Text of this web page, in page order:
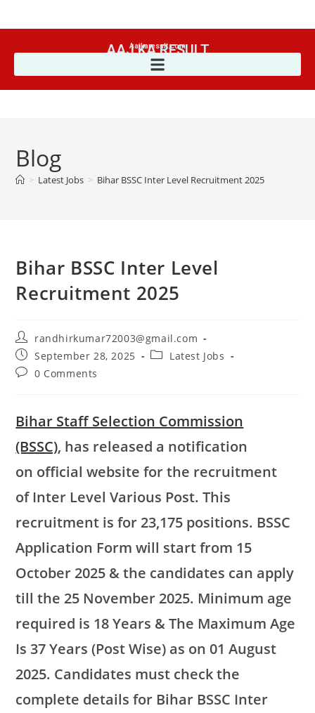
AAJ KA RESULT
Aajkaresult.com
Blog
> Latest Jobs > Bihar BSSC Inter Level Recruitment 2025
Bihar BSSC Inter Level
Recruitment 2025
randhirkumar72003@gmail.com
September 28, 2025
Latest Jobs
0 Comments
Bihar Staff Selection Commission
(BSSC), has released a notification
on official website for the recruitment
of Inter Level Various Post. This
recruitment is for 23,175 positions. BSSC
Application Form will start from 15
October 2025 & the candidates can apply
till the 25 November 2025. Minimum age
required is 18 Years & The Maximum Age
Is 37 Years (Post Wise) as on 01 August
2025. Candidates must check the
complete details for Bihar BSSC Inter